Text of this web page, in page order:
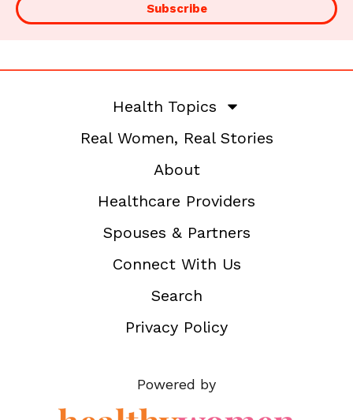
Subscribe
Health Topics
Real Women, Real Stories
About
Healthcare Providers
Spouses & Partners
Connect With Us
Search
Privacy Policy
Powered by